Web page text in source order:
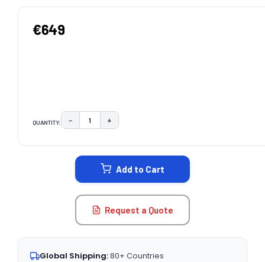
€649
QUANTITY: DECREASE QUANTITY:
− INCREASE QUANTITY:
+
Add to Cart
Request a Quote
Global Shipping:80+ Countries